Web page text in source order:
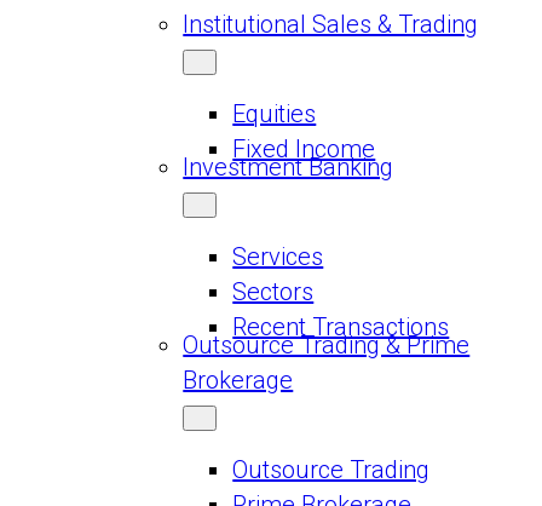
Institutional Sales & Trading
Equities
Fixed Income
Investment Banking
Services
Sectors
Recent Transactions
Outsource Trading & Prime
Brokerage
Outsource Trading